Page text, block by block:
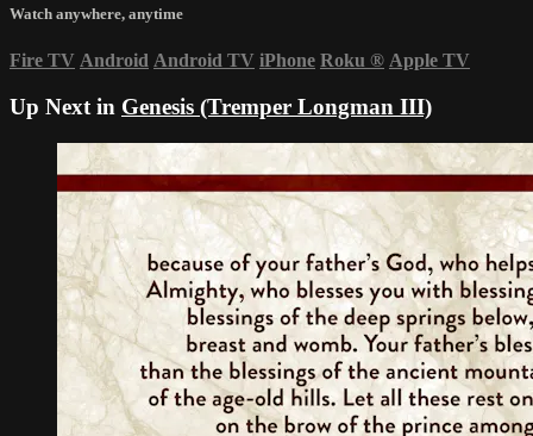
Watch anywhere, anytime
Fire TV Android Android TV iPhone Roku ® Apple TV
Up Next in Genesis (Tremper Longman III)